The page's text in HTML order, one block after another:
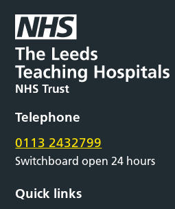
Telephone
0113 2432799
Switchboard open 24 hours
Quick links